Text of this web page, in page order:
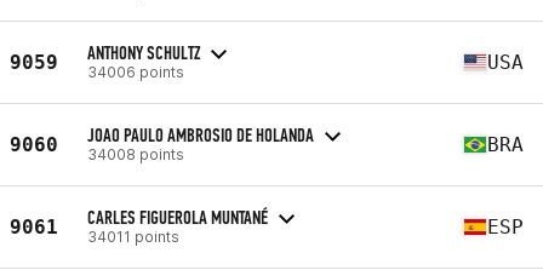
9059 ANTHONY SCHULTZ
34006 points USA
9060 JOAO PAULO AMBROSIO DE HOLANDA
34008 points BRA
9061 CARLES FIGUEROLA MUNTANÉ
34011 points ESP